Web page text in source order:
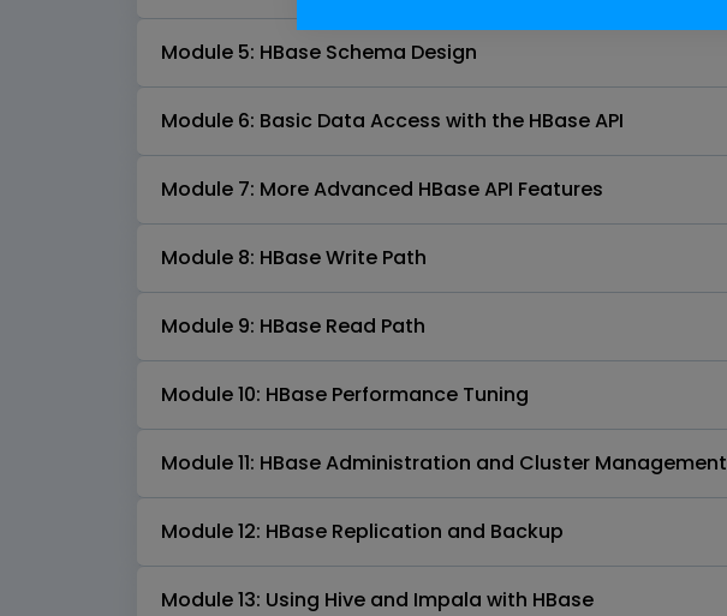
Module 5: HBase Schema Design
Module 6: Basic Data Access with the HBase API
Module 7: More Advanced HBase API Features
Module 8: HBase Write Path
Module 9: HBase Read Path
Module 10: HBase Performance Tuning
Module 11: HBase Administration and Cluster Management
Module 12: HBase Replication and Backup
Module 13: Using Hive and Impala with HBase